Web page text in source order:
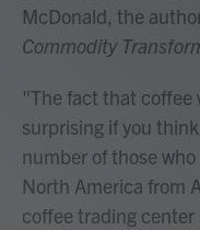
McDonald, the
Commodity
"The fact that coffee
surprising if you
number of those
North America from
coffee trading